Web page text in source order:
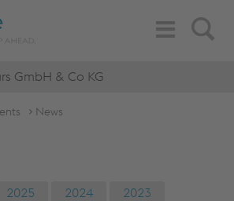
Search
Toggle
Navigation
GmbH & Co KG
News
2025 2024
2023